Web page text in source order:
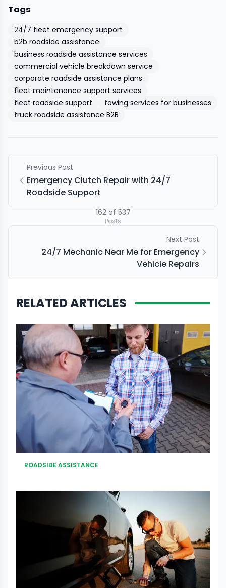
Tags
24/7 fleet emergency support
b2b roadside assistance
business roadside assistance services
commercial vehicle breakdown service
corporate roadside assistance plans
fleet maintenance support services
fleet roadside support
towing services for businesses
truck roadside assistance B2B
Previous Post
Emergency Clutch Repair with 24/7
Roadside Support
162of 537
Posts
Next Post
24/7 Mechanic Near Me for Emergency
Vehicle Repairs
RELATED ARTICLES
ROADSIDE ASSISTANCE